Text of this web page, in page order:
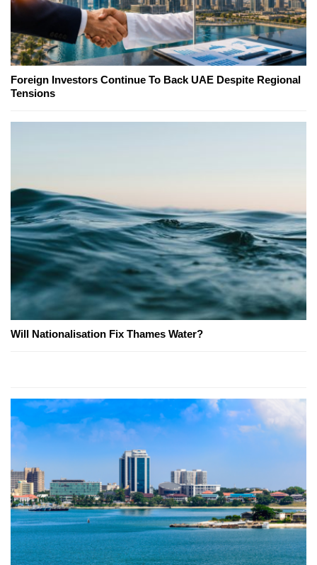
Foreign Investors Continue To Back UAE Despite Regional
Tensions
Will Nationalisation Fix Thames Water?